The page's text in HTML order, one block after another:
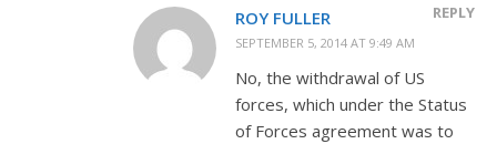
ROY FULLER
SEPTEMBER 5, 2014 AT 9:49 AM
REPLY
No, the withdrawal of US
forces, which under the Status
of Forces agreement was to